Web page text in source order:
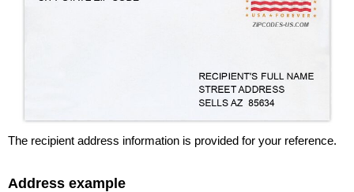
The recipient address information is provided for your reference.
Address example